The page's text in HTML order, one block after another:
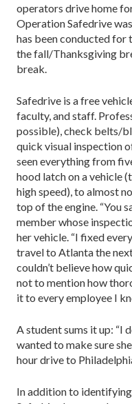
operators drive home
Operation Safedrive
has been conducted for
the fall/Thanksgiving
break.
Safedrive is a free
faculty, and staff.
possible), check belts/
quick visual inspection
seen everything from
hood latch on a vehicle
high speed), to almost
top of the engine. “You
member whose
her vehicle. “I fixed
travel to Atlanta the
couldn’t believe how
not to mention how
it to every employee I
A student sums it up: “I
wanted to make sure
hour drive to
In addition to